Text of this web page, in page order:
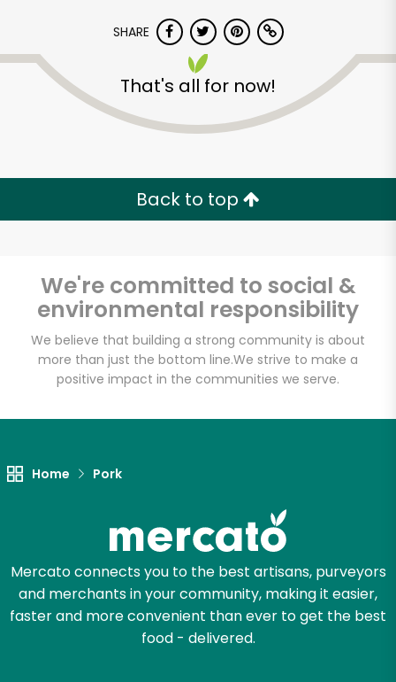
SHARE
That's all for now!
Back to top
We're committed to social &
environmental responsibility
We believe that building a strong community is about
more than just the bottom line.We strive to make a
positive impact in the communities we serve.
Home Pork
Mercato connects you to the best artisans, purveyors
and merchants in your community, making it easier,
faster and more convenient than ever to get the best
food - delivered.
Fischer Meats
Email address